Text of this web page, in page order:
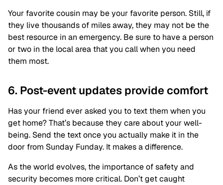
Your favorite cousin may be your favorite person. Still, if
they live thousands of miles away, they may not be the
best resource in an emergency. Be sure to have a person
or two in the local area that you call when you need
them most.
6. Post-event updates provide comfort
Has your friend ever asked you to text them when you
get home? That’s because they care about your well-
being. Send the text once you actually make it in the
door from Sunday Funday. It makes a difference.
As the world evolves, the importance of safety and
security becomes more critical. Don’t get caught